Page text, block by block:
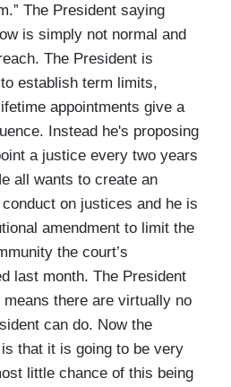
The President saying
is simply not normal and
The President is
establish term limits,
appointments give a
Instead he's proposing
a justice every two years
all wants to create an
on justices and he is
amendment to limit the
the court’s
last month. The President
there are virtually no
can do. Now the
that it is going to be very
little chance of this being